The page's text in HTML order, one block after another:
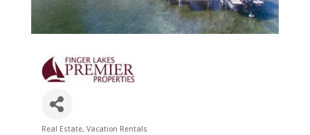
Real Estate Vacation Rentals